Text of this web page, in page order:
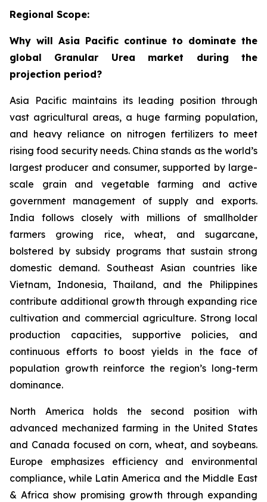
Regional Scope:
Why will Asia Pacific continue to dominate the
global Granular Urea market during the
projection period?
Asia Pacific maintains its leading position through
vast agricultural areas, a huge farming population,
and heavy reliance on nitrogen fertilizers to meet
rising food security needs. China stands as the world’s
largest producer and consumer, supported by large-
scale grain and vegetable farming and active
government management of supply and exports.
India follows closely with millions of smallholder
farmers growing rice, wheat, and sugarcane,
bolstered by subsidy programs that sustain strong
domestic demand. Southeast Asian countries like
Vietnam, Indonesia, Thailand, and the Philippines
contribute additional growth through expanding rice
cultivation and commercial agriculture. Strong local
production capacities, supportive policies, and
continuous efforts to boost yields in the face of
population growth reinforce the region’s long-term
dominance.
North America holds the second position with
advanced mechanized farming in the United States
and Canada focused on corn, wheat, and soybeans.
Europe emphasizes efficiency and environmental
compliance, while Latin America and the Middle East
& Africa show promising growth through expanding